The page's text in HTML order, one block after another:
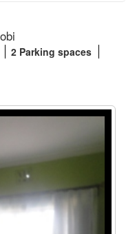
2 Parking spaces